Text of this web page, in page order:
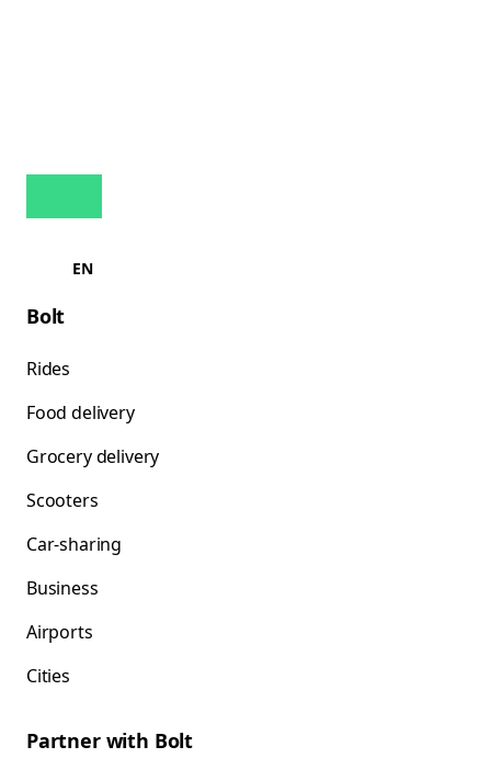
EN
Bolt
Rides
Food delivery
Grocery delivery
Scooters
Car-sharing
Business
Airports
Cities
Partner with Bolt